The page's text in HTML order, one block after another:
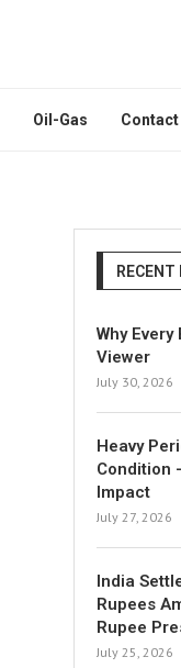
Oil-Gas Contact
RECENT
Why
Viewer
July 30, 2026
Heavy
Condition
Impact
July 27, 2026
India
Rupees
Rupee
July 25, 2026